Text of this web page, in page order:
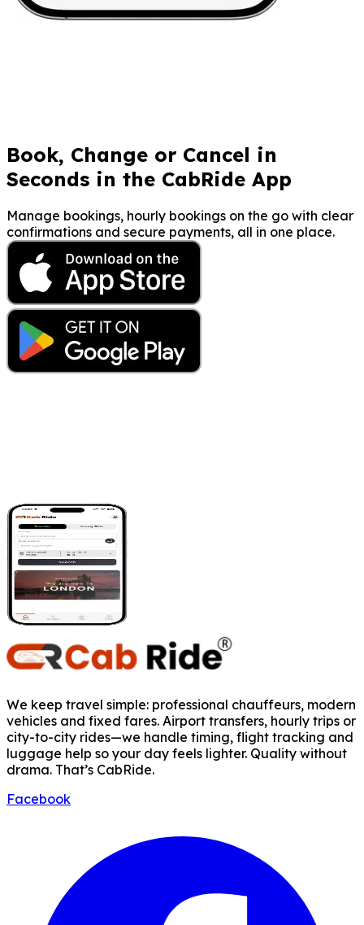
Book, Change or Cancel in
Seconds in the CabRide App
Manage bookings, hourly bookings on the go with clear
confirmations and secure payments, all in one place.
We keep travel simple: professional chauffeurs, modern
vehicles and fixed fares. Airport transfers, hourly trips or
city-to-city rides—we handle timing, flight tracking and
luggage help so your day feels lighter. Quality without
drama. That’s CabRide.
Facebook